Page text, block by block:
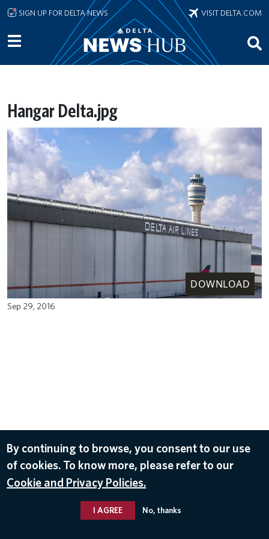
Skip to main content
SIGN UP FOR DELTA NEWS VISIT DELTA.COM
Hangar Delta.jpg
DOWNLOAD
Sep 29, 2016
By continuing to browse, you consent to our use
of cookies. To know more, please refer to our
Cookie and Privacy Policies.
I AGREE No, thanks